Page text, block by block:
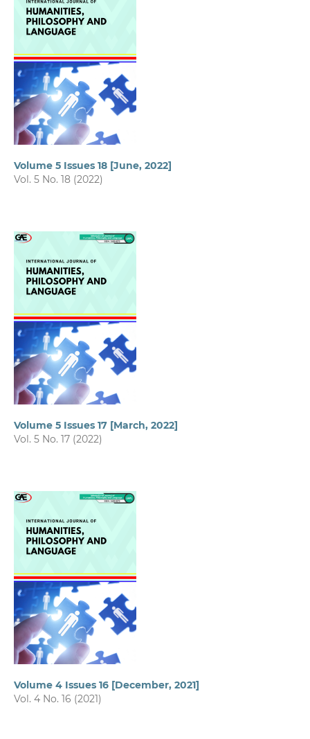
Volume 5 Issues 18 [June, 2022]
Vol. 5 No. 18 (2022)
Volume 5 Issues 17 [March, 2022]
Vol. 5 No. 17 (2022)
Volume 4 Issues 16 [December, 2021]
Vol. 4 No. 16 (2021)